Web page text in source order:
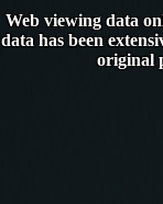
Web viewing data
data has been
original